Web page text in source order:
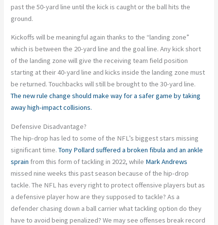
past the 50-yard line until the kick is caught or the ball hits the
ground.
Kickoffs will be meaningful again thanks to the “landing zone”
which is between the 20-yard line and the goal line. Any kick short
of the landing zone will give the receiving team field position
starting at their 40-yard line and kicks inside the landing zone must
be returned. Touchbacks will still be brought to the 30-yard line.
The new rule change should make way for a safer game by taking
away high-impact collisions.
Defensive Disadvantage?
The hip-drop has led to some of the NFL’s biggest stars missing
significant time.Tony Pollard suffered a broken fibula and an ankle
sprain from this form of tackling in 2022, while Mark Andrews
missed nine weeks this past season because of the hip-drop
tackle. The NFL has every right to protect offensive players but as
a defensive player how are they supposed to tackle? As a
defender chasing down a ball carrier what tackling option do they
have to avoid being penalized? We may see offenses break record